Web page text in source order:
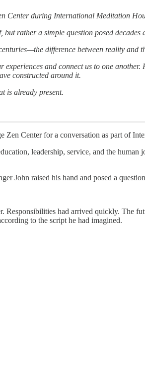
Center during International Meditation
rather a simple question posed decades
difference between reality and
and connect us to one
constructed around it.
is already present.
Center for a conversation as part of
leadership, service, and the human
John raised his hand and posed a
had arrived quickly. The
to the script he had imagined.